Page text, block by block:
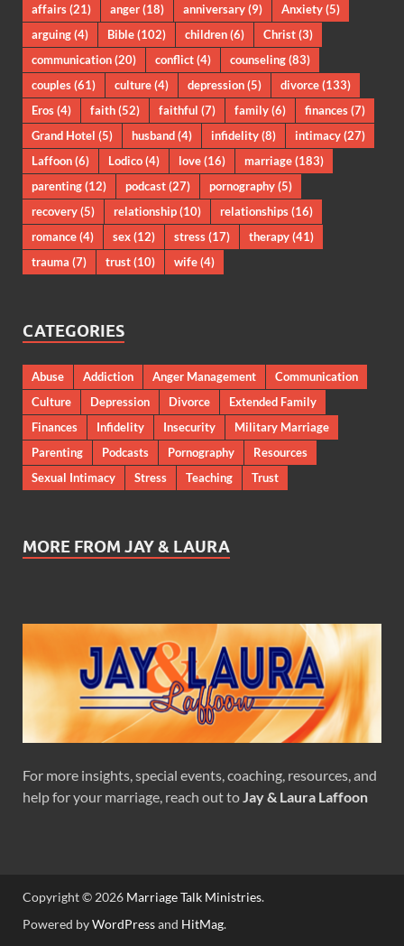
affairs(21) anger(18) anniversary(9) Anxiety(5)
arguing(4) Bible(102) children(6) Christ(3)
communication(20) conflict(4) counseling(83)
couples(61) culture(4) depression(5) divorce(133)
Eros(4) faith(52) faithful (7) family(6) finances(7)
Grand Hotel (5) husband(4) infidelity(8) intimacy(27)
Laffoon(6) Lodico(4) love(16) marriage(183)
parenting(12) podcast(27) pornography(5)
recovery(5) relationship(10) relationships(16)
romance(4) sex(12) stress(17) therapy(41)
trauma (7) trust(10) wife(4)
CATEGORIES
Abuse Addiction Anger Management
Communication
Culture
Depression Divorce
Extended Family
Finances
Infidelity Insecurity
Military Marriage
Parenting
Podcasts Pornography
Resources
Sexual Intimacy
Stress Teaching Trust
MORE FROM JAY & LAURA
For more insights, special events, coaching, resources, and
help for your marriage, reach out toJay & Laura Laffoon
Copyright © 2026 Marriage Talk Ministries.
Powered byWordPressand HitMag.